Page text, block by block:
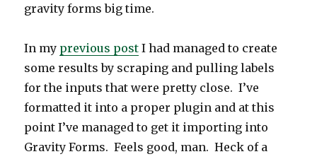
gravity forms big time.
In my previous post I had managed to create
some results by scraping and pulling labels
for the inputs that were pretty close. I’ve
formatted it into a proper plugin and at this
point I’ve managed to get it importing into
Gravity Forms. Feels good, man. Heck of a